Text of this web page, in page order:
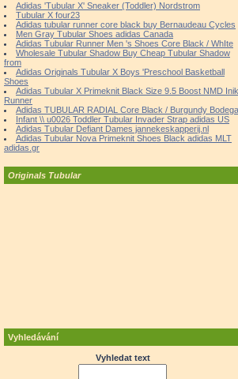
Adidas 'Tubular X' Sneaker (Toddler) Nordstrom
Tubular X four23
Adidas tubular runner core black buy Bernaudeau Cycles
Men Gray Tubular Shoes adidas Canada
Adidas Tubular Runner Men 's Shoes Core Black / WhIte
Wholesale Tubular Shadow Buy Cheap Tubular Shadow
from
Adidas Originals Tubular X Boys 'Preschool Basketball
Shoes
Adidas Tubular X Primeknit Black Size 9.5 Boost NMD
Runner
Adidas TUBULAR RADIAL Core Black / Burgundy Bodega
Infant \\ u0026 Toddler Tubular Invader Strap adidas US
Adidas Tubular Defiant Dames jannekeskapperij.nl
Adidas Tubular Nova Primeknit Shoes Black adidas MLT
adidas.gr
Originals Tubular
Vyhledávání
Vyhledat text